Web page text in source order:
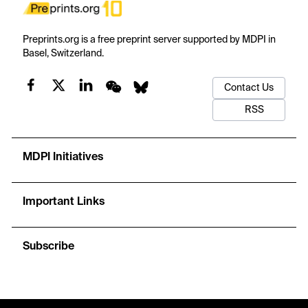
Preprints.org is a free preprint server supported by MDPI in
Basel, Switzerland.
Contact Us
RSS
MDPI Initiatives
Important Links
Subscribe